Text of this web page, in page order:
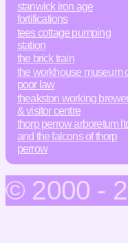
stanwick iron age
fortifications
tees cottage pumping
station
the brick train
the workhouse museum
poor law
theakston working
& visitor centre
thorp perrow arboretum
and the falcons of thorp
perrow
© 2000 -